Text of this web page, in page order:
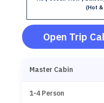
(Hot
Open Trip
Master Cabin